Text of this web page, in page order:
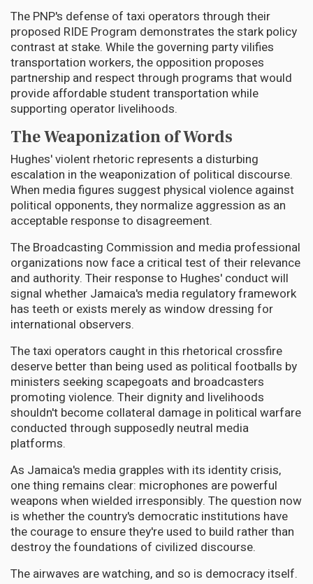
The PNP's defense of taxi operators through their
proposed RIDE Program demonstrates the stark policy
contrast at stake. While the governing party vilifies
transportation workers, the opposition proposes
partnership and respect through programs that would
provide affordable student transportation while
supporting operator livelihoods.
The Weaponization of Words
Hughes' violent rhetoric represents a disturbing
escalation in the weaponization of political discourse.
When media figures suggest physical violence against
political opponents, they normalize aggression as an
acceptable response to disagreement.
The Broadcasting Commission and media professional
organizations now face a critical test of their relevance
and authority. Their response to Hughes' conduct will
signal whether Jamaica's media regulatory framework
has teeth or exists merely as window dressing for
international observers.
The taxi operators caught in this rhetorical crossfire
deserve better than being used as political footballs by
ministers seeking scapegoats and broadcasters
promoting violence. Their dignity and livelihoods
shouldn't become collateral damage in political warfare
conducted through supposedly neutral media
platforms.
As Jamaica's media grapples with its identity crisis,
one thing remains clear: microphones are powerful
weapons when wielded irresponsibly. The question now
is whether the country's democratic institutions have
the courage to ensure they're used to build rather than
destroy the foundations of civilized discourse.
The airwaves are watching, and so is democracy itself.